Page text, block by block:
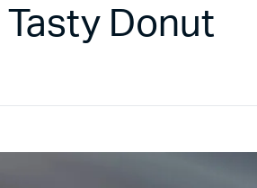
Tasty Donut